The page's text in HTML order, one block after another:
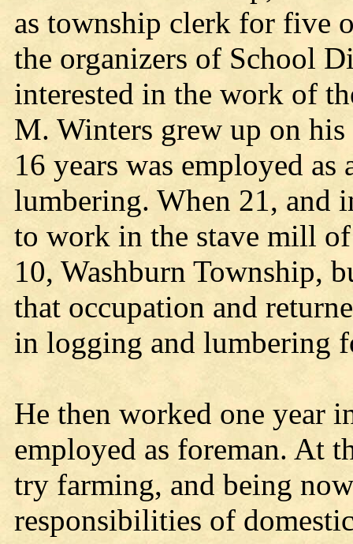
as township clerk for five
the organizers of School
interested in the work of
M. Winters grew up on his
16 years was employed
lumbering. When 21, and
to work in the stave mill
10, Washburn Township,
that occupation and
in logging and lumbering
He then worked one year
employed as foreman. At
try farming, and being
responsibilities of